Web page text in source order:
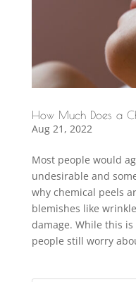
How Much Does a
Aug 21, 2022
Most people would
undesirable and
why chemical peels
blemishes like
damage. While this
people still worry